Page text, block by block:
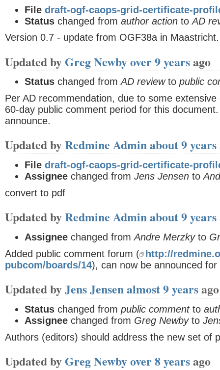
File draft-ogf-caops-grid-certificate-
Status changed from author action toAD
Version 0.7 - update from OGF38a in Maastricht.
Updated by Greg Newbyover 9 yearsago
Status changed fromAD reviewto public
Per AD recommendation, due to some
60-day public comment period for this
announce.
Updated byRedmine Adminabout 9 years
File draft-ogf-caops-grid-certificate-
Assignee changed from Jens Jensen to
convert to pdf
Updated byRedmine Adminabout 9 years
Assignee changed fromAndre Merzkyto
Added public comment forum (
http://
pubcom/boards/14), can now be announced
Updated byJens Jensenalmost 9 yearsago
Status changed from public commentto
Assignee changed from Greg Newbyto
Authors (editors) should address the new set of
Updated by Greg Newbyover 8 yearsago